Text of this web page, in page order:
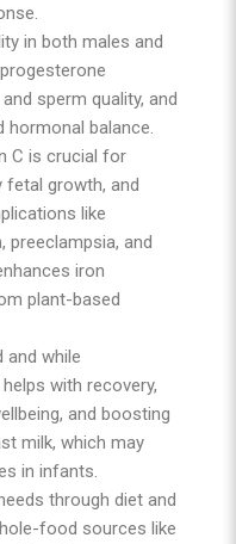
in both males and
sperm quality, and
hormonal balance.
C is crucial for
fetal growth, and
like
preeclampsia, and
iron
plant-based
and while
with recovery,
and boosting
milk, which may
in infants.
through diet and
food sources like